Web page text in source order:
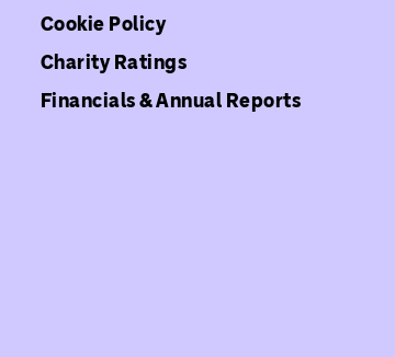
Cookie Policy
Charity Ratings
Financials & Annual Reports